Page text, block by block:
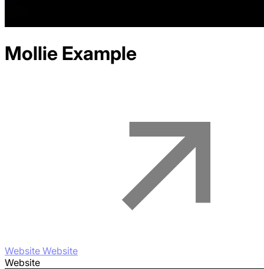
Mollie Example
Website Website
Website